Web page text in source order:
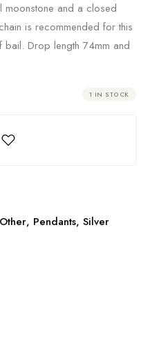
moonstone and a closed
is recommended for this
Drop length 74mm and
1 IN STOCK
Other, Pendants, Silver